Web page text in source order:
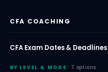
CFA COACHING
CFA Exam Dates & Deadlines
BY LEVEL & MODE 7 options